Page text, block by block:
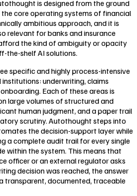
is designed from the ground
core operating systems of financial
ambitious approach, and it is
relevant for banks and insurance
the kind of ambiguity or opacity
the-shelf AI solutions.
specific and highly process-intensive
underwriting, claims
Each of these areas is
large volumes of structured and
human judgment, and a paper trail
scrutiny. Autothought steps into
the decision-support layer while
a complete audit trail for every single
within the system. This means that
officer or an external regulator asks
decision was reached, the answer
transparent, documented, traceable